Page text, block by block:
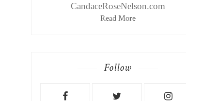
CandaceRoseNelson.com
Read More
Follow